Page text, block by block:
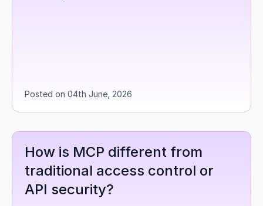
Posted on 04th June, 2026
How is MCP different from
traditional access control or
API security?